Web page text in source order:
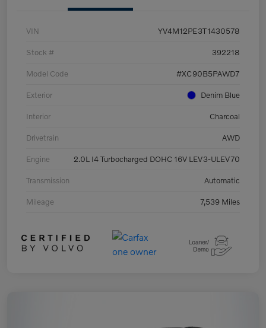
VIN YV4M12PE3T1430578
Stock # 392218
Model Code #XC90B5PAWD7
Exterior Denim Blue
Interior Charcoal
Drivetrain AWD
Engine 2.0L I4 Turbocharged DOHC 16V LEV3-ULEV70
Transmission Automatic
Mileage 7,539 Miles